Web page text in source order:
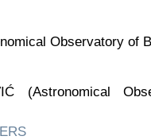
Observatory of
(Astronomical